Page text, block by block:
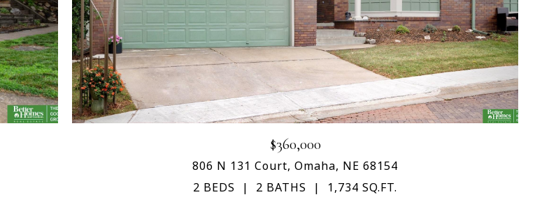
$360,000
806 N 131 Court, Omaha, NE 68154
2 BEDS
2 BATHS 1,734 SQ.FT.